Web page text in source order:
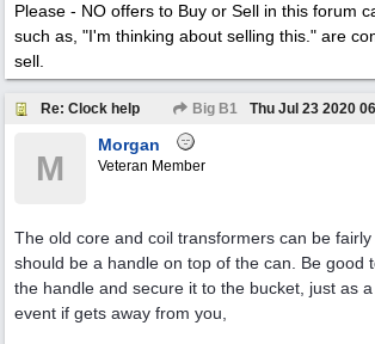
Please - NO offers to Buy or Sell in this forum
such as, "I'm thinking about selling this." are
sell.
Re: Clock help Big B1 Thu Jul 23 2020
M
Morgan
Veteran Member
The old core and coil transformers can be
should be a handle on top of the can. Be good
the handle and secure it to the bucket, just as
event if gets away from you,